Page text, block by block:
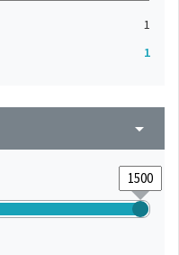
1
1
arrow_drop_down